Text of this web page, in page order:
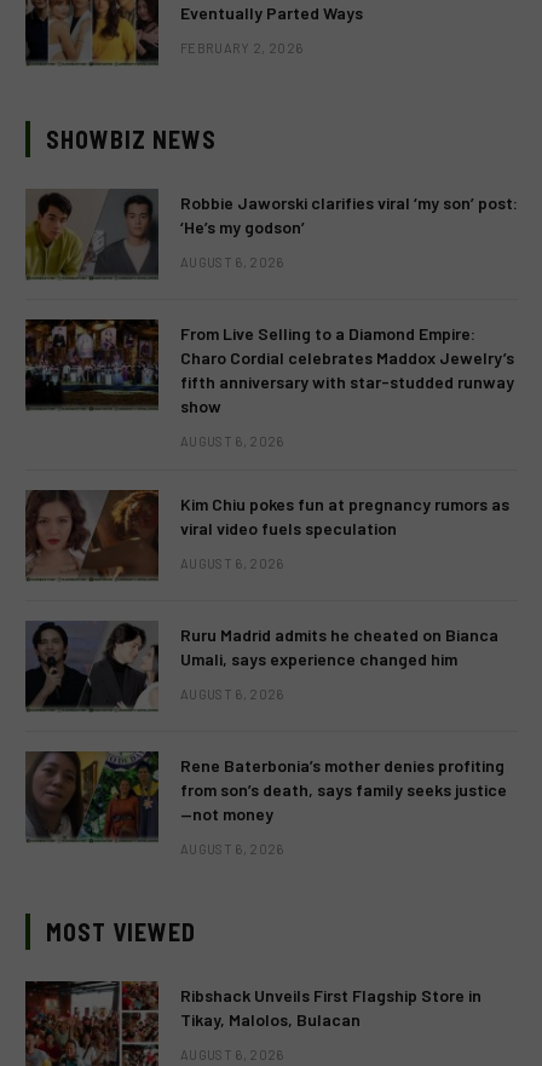
Eventually Parted Ways
FEBRUARY 2, 2026
SHOWBIZ NEWS
Robbie Jaworski clarifies viral ‘my son’ post:
‘He’s my godson’
AUGUST 6, 2026
From Live Selling to a Diamond Empire:
Charo Cordial celebrates Maddox Jewelry’s
fifth anniversary with star-studded runway
show
AUGUST 6, 2026
Kim Chiu pokes fun at pregnancy rumors as
viral video fuels speculation
AUGUST 6, 2026
Ruru Madrid admits he cheated on Bianca
Umali, says experience changed him
AUGUST 6, 2026
Rene Baterbonia’s mother denies profiting
from son’s death, says family seeks justice
—not money
AUGUST 6, 2026
MOST VIEWED
Ribshack Unveils First Flagship Store in
Tikay, Malolos, Bulacan
AUGUST 6, 2026